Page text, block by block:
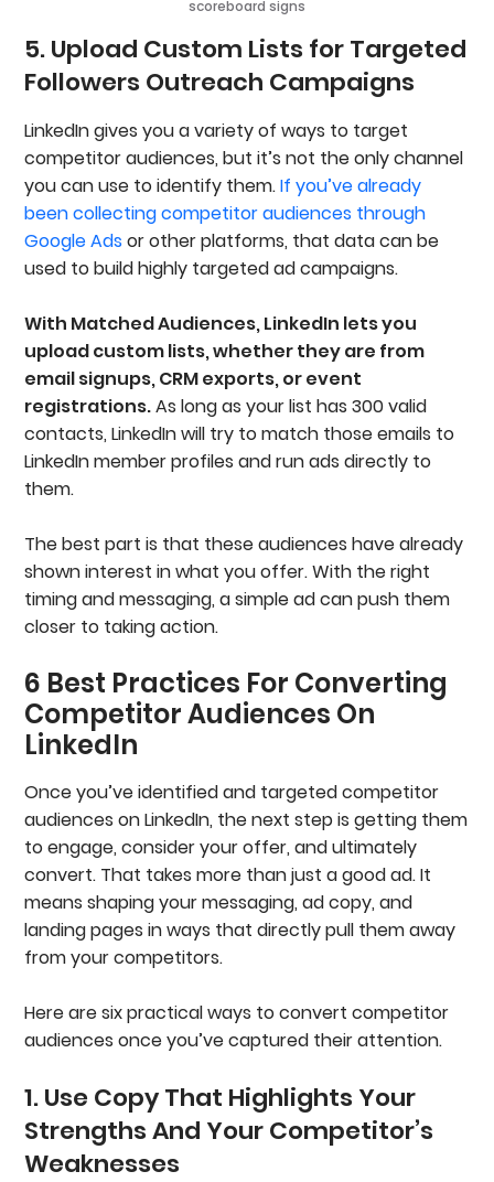
scoreboard signs
5. Upload Custom Lists for Targeted
Followers Outreach Campaigns
LinkedIn gives you a variety of ways to target
competitor audiences, but it’s not the only channel
you can use to identify them.If you’ve already
been collecting competitor audiences through
Google Adsor other platforms, that data can be
used to build highly targeted ad campaigns.
With Matched Audiences, LinkedIn lets you
upload custom lists, whether they are from
email signups, CRM exports, or event
registrations.As long as your list has 300 valid
contacts, LinkedIn will try to match those emails to
LinkedIn member profiles and run ads directly to
them.
The best part is that these audiences have already
shown interest in what you offer. With the right
timing and messaging, a simple ad can push them
closer to taking action.
6 Best Practices For Converting
Competitor Audiences On
LinkedIn
Once you’ve identified and targeted competitor
audiences on LinkedIn, the next step is getting them
to engage, consider your offer, and ultimately
convert. That takes more than just a good ad. It
means shaping your messaging, ad copy, and
landing pages in ways that directly pull them away
from your competitors.
Here are six practical ways to convert competitor
audiences once you’ve captured their attention.
1. Use Copy That Highlights Your
Strengths And Your Competitor’s
Weaknesses